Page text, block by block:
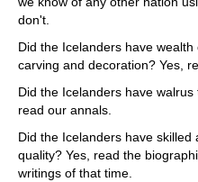
don't.
Did the Icelanders have
carving and decoration? Yes,
Did the Icelanders have
read our annals.
Did the Icelanders have
quality? Yes, read the
writings of that time.